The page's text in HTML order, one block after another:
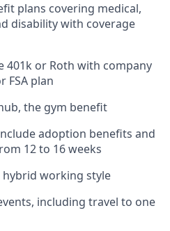
plans covering medical,
disability with coverage
401k or Roth with company
FSA plan
the gym benefit
adoption benefits and
12 to 16 weeks
hybrid working style
including travel to one